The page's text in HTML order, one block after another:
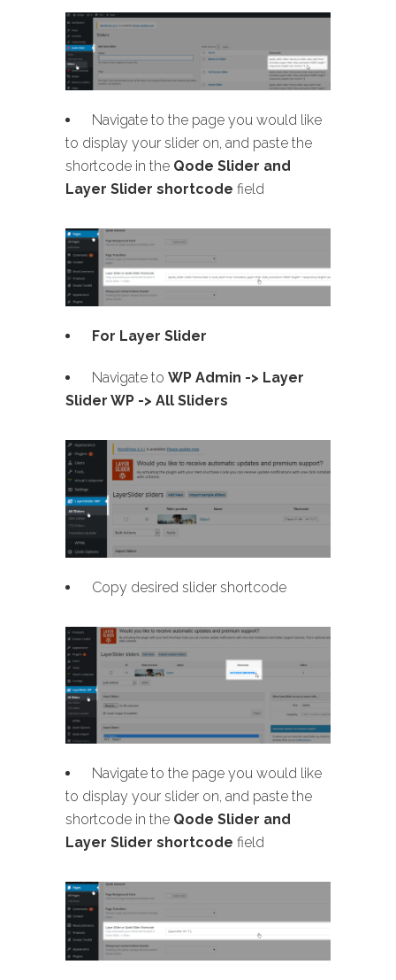
Navigate to the page you would like
to display your slider on, and paste the
shortcode in the Qode Slider and
Layer Slider shortcode field
For Layer Slider
Navigate to WP Admin -> Layer
Slider WP -> All Sliders
Copy desired slider shortcode
Navigate to the page you would like
to display your slider on, and paste the
shortcode in the Qode Slider and
Layer Slider shortcode field